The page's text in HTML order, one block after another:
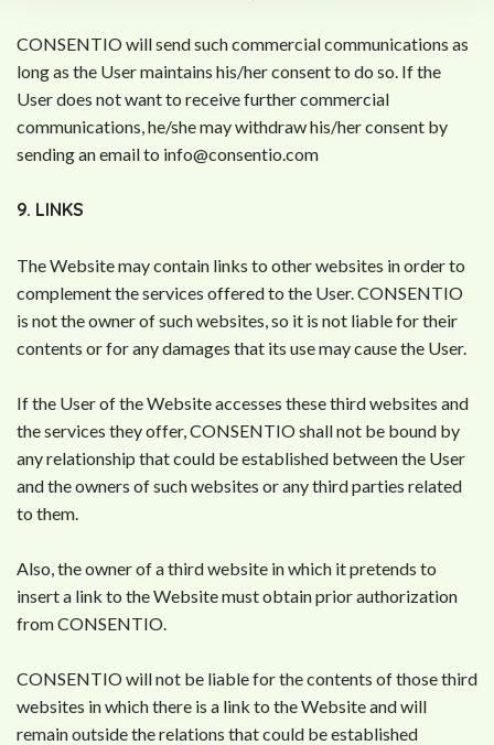
CONSENTIO will send such commercial communications as
long as the User maintains his/her consent to do so. If the
User does not want to receive further commercial
communications, he/she may withdraw his/her consent by
sending an email to info@consentio.com
9. LINKS
The Website may contain links to other websites in order to
complement the services offered to the User. CONSENTIO
is not the owner of such websites, so it is not liable for their
contents or for any damages that its use may cause the User.
If the User of the Website accesses these third websites and
the services they offer, CONSENTIO shall not be bound by
any relationship that could be established between the User
and the owners of such websites or any third parties related
to them.
Also, the owner of a third website in which it pretends to
insert a link to the Website must obtain prior authorization
from CONSENTIO.
CONSENTIO will not be liable for the contents of those third
websites in which there is a link to the Website and will
remain outside the relations that could be established